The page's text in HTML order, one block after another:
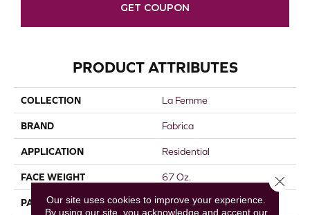
GET COUPON
PRODUCT ATTRIBUTES
COLLECTION La Femme
BRAND Fabrica
APPLICATION Residential
FACE WEIGHT 67 Oz.
PATTERN REPEAT 0 Inches X 0 Inches
Our site uses cookies to improve your experience.
By using our site, you acknowledge and accept our
Close